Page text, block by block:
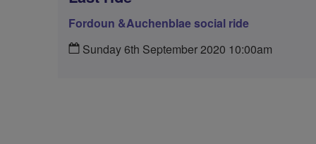
Fordoun &Auchenblae social ride
Sunday 6th September 2020 10:00am